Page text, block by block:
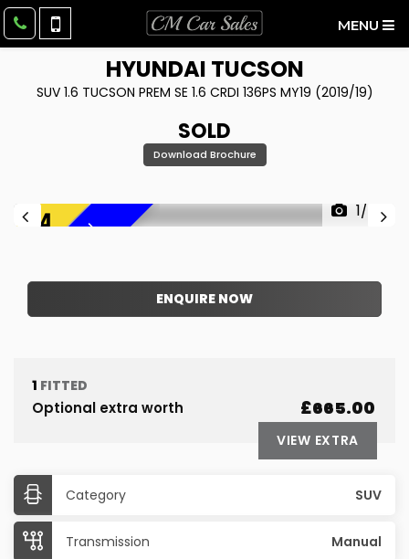
MENU
HYUNDAI TUCSON
SUV 1.6 TUCSON PREM SE 1.6 CRDI 136PS MY19 (2019/19)
SOLD
Download Brochure
1/43
ENQUIRE NOW
1 FITTED
Optional extra worth £665.00
VIEW EXTRA
Category SUV
Transmission Manual